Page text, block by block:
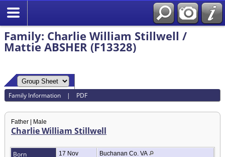
Family: Charlie William Stillwell /
Mattie ABSHER (F13328)
Family Information | PDF
Father | Male
Charlie William Stillwell
Born
17 Nov
Buchanan Co. VA